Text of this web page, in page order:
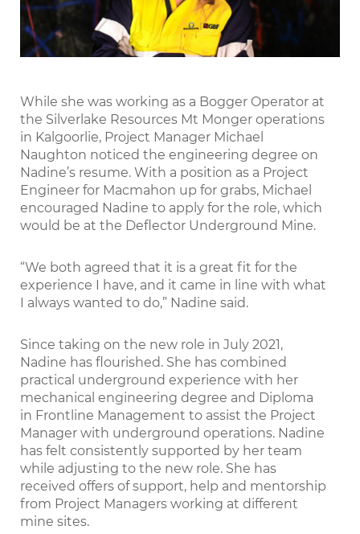
While she was working as a Bogger Operator at
the Silverlake Resources Mt Monger operations
in Kalgoorlie, Project Manager Michael
Naughton noticed the engineering degree on
Nadine’s resume. With a position as a Project
Engineer for Macmahon up for grabs, Michael
encouraged Nadine to apply for the role, which
would be at the Deﬂector Underground Mine.
“We both agreed that it is a great ﬁt for the
experience I have, and it came in line with what
I always wanted to do,” Nadine said.
Since taking on the new role in July 2021,
Nadine has ﬂourished. She has combined
practical underground experience with her
mechanical engineering degree and Diploma
in Frontline Management to assist the Project
Manager with underground operations. Nadine
has felt consistently supported by her team
while adjusting to the new role. She has
received offers of support, help and mentorship
from Project Managers working at different
mine sites.